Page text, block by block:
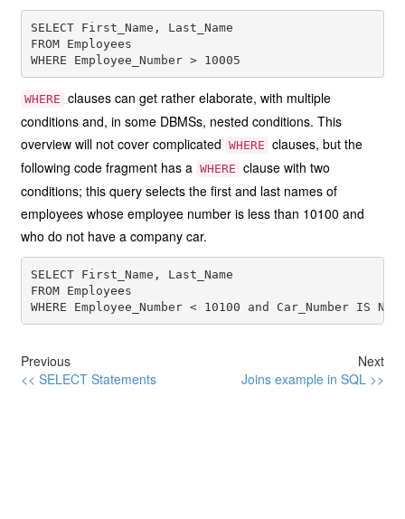
SELECT First_Name, Last_Name
FROM Employees
WHERE clauses can get rather elaborate, with multiple
conditions and, in some DBMSs, nested conditions. This
overview will not cover complicated
WHERE clauses, but the
following code fragment has a WHERE clause with two
conditions; this query selects the first and last names of
employees whose employee number is less than 10100 and
who do not have a company car.
SELECT First_Name, Last_Name
FROM Employees
Previous
<< SELECT Statements
Next
Joins example in SQL >>